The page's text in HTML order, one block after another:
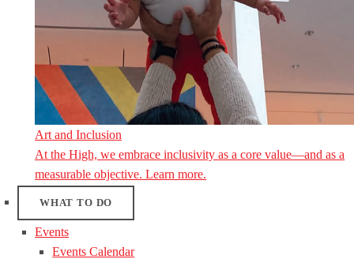
Art and Inclusion
At the High, we embrace inclusivity as a core value—and as a
measurable objective. Learn more.
WHAT TO DO
Events
Events Calendar